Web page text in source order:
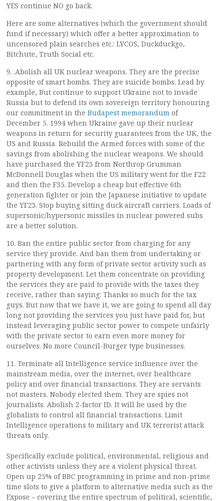
YES continue NO go back.
Here are some alternatives (which the government should
fund if necessary) which offer a better approximation to
uncensored plain searches etc.: LYCOS, Duckduckgo,
Bitchute, Truth Social etc.
9. .Abolish all UK nuclear weapons. They are the precise
opposite of smart bombs. They are suicide bombs. Lead by
example, But continue to support Ukraine not to invade
Russia but to defend its own sovereign territory honouring
our commitment in the Budapest memorandum of
December 5. 1994 when Ukraine gave up their nuclear
weapons in return for security guarantees from the UK, the
US and Russia. Rebuild the Armed forces with some of the
savings from abolishing the nuclear weapons. We should
have purchased the YF23 from Northrop Grumman
McDonnell Douglas when the US military went for the F22
and then the F35. Develop a cheap but effective 6th
generation fighter or join the Japanese initiative to update
the YF23. Stop buying sitting duck aircraft carriers. Loads of
supersonic/hypersonic missiles in nuclear powered subs
are a better solution.
10. Ban the entire public sector from charging for any
service they provide. And ban them from undertaking or
partnering with any form of private sector activity such as
property development. Let them concentrate on providing
the services they are paid to provide with the taxes they
receive, rather than saying: Thanks so much for the tax
guys. But now that we have it, we are going to spend all day
long not providing the services you just have paid for, but
instead leveraging public sector power to compete unfairly
with the private sector to earn even more money for
ourselves. No more Council-Burger type businesses.
11. Terminate all Intelligence service influence over the
mainstream media, over the internet, over healthcare
policy and over financial transactions. They are servants
not masters. Nobody elected them. They are spies not
journalists. Abolish 2-factor ID. It will be used by the
globalists to control all financial transactions. Limit
Intelligence operations to military and UK terrorist attack
threats only.
Specifically exclude political, environmental, religious and
other activists unless they are a violent physical threat.
Open up 25% of BBC programming in prime and non-prime
time slots to give a platform to alternative media such as the
Expose – covering the entire spectrum of political, scientific,